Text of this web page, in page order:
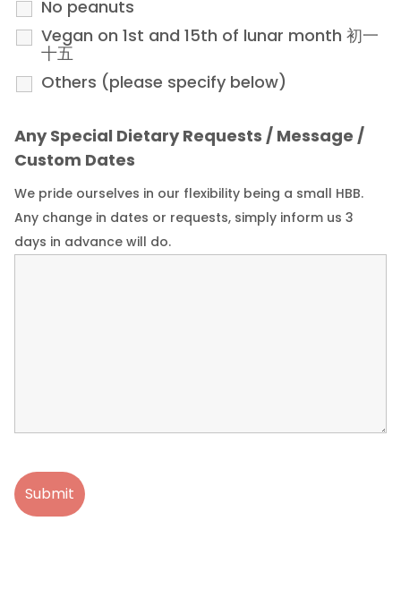
No peanuts
Vegan on 1st and 15th of lunar month 初一
十五
Others (please specify below)
Any Special Dietary Requests / Message /
Custom Dates
We pride ourselves in our flexibility being a small HBB.
Any change in dates or requests, simply inform us 3
days in advance will do.